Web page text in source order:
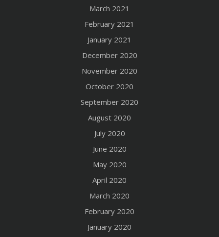
March 2021
February 2021
January 2021
December 2020
November 2020
October 2020
September 2020
August 2020
July 2020
June 2020
May 2020
April 2020
March 2020
February 2020
January 2020